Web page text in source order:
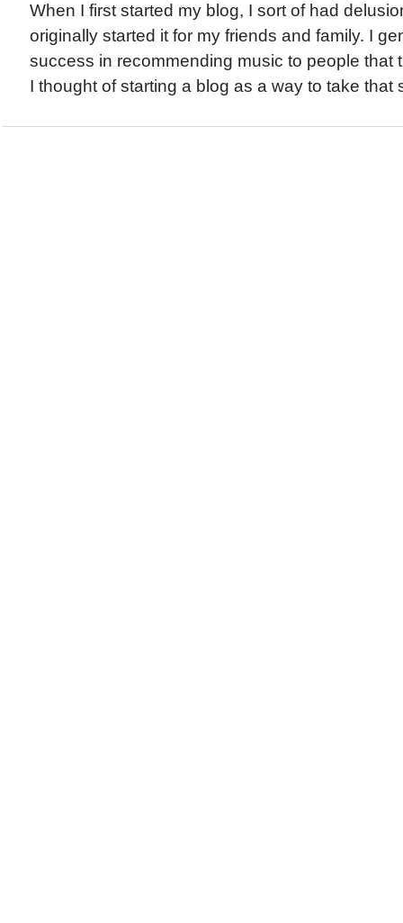
When I first started my blog, I sort of had
originally started it for my friends and family. I
success in recommending music to people that
I thought of starting a blog as a way to take that